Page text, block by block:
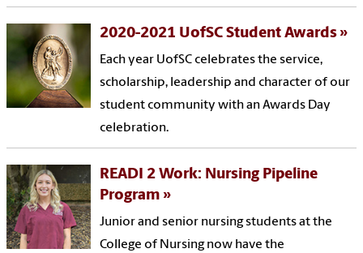
2020-2021 UofSC Student Awards
Each year UofSC celebrates the service,
scholarship, leadership and character of our
student community with an Awards Day
celebration.
READI 2 Work: Nursing Pipeline
Program
Junior and senior nursing students at the
College of Nursing now have the